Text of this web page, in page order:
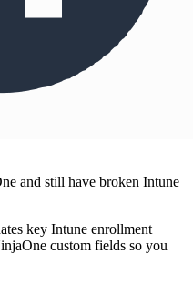
and still have broken Intune
key Intune enrollment
custom fields so you